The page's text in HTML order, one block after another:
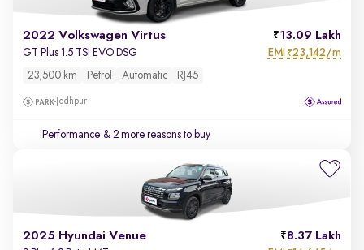
2022 Volkswagen Virtus 13.09 Lakh
GT Plus 1.5 TSI EVO DSG EMI ₹23,142/m
23,500 km Petrol Automatic RJ45
Jodhpur
Performance & 2 more reasons to buy
2025 Hyundai Venue 8.37 Lakh